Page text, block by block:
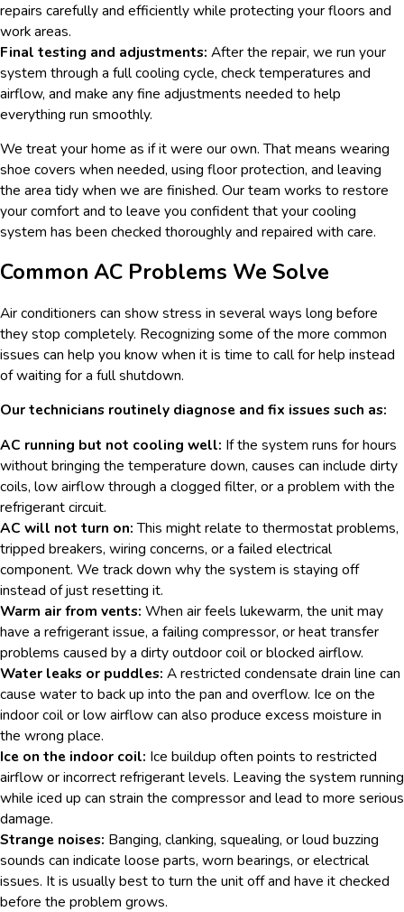
repairs carefully and efficiently while protecting your floors and
work areas.
Final testing and adjustments: After the repair, we run your
system through a full cooling cycle, check temperatures and
airflow, and make any fine adjustments needed to help
everything run smoothly.
We treat your home as if it were our own. That means wearing
shoe covers when needed, using floor protection, and leaving
the area tidy when we are finished. Our team works to restore
your comfort and to leave you confident that your cooling
system has been checked thoroughly and repaired with care.
Common AC Problems We Solve
Air conditioners can show stress in several ways long before
they stop completely. Recognizing some of the more common
issues can help you know when it is time to call for help instead
of waiting for a full shutdown.
Our technicians routinely diagnose and fix issues such as:
AC running but not cooling well: If the system runs for hours
without bringing the temperature down, causes can include dirty
coils, low airflow through a clogged filter, or a problem with the
refrigerant circuit.
AC will not turn on:This might relate to thermostat problems,
tripped breakers, wiring concerns, or a failed electrical
component. We track down why the system is staying off
instead of just resetting it.
Warm air from vents: When air feels lukewarm, the unit may
have a refrigerant issue, a failing compressor, or heat transfer
problems caused by a dirty outdoor coil or blocked airflow.
Water leaks or puddles: A restricted condensate drain line can
cause water to back up into the pan and overflow. Ice on the
indoor coil or low airflow can also produce excess moisture in
the wrong place.
Ice on the indoor coil: Ice buildup often points to restricted
airflow or incorrect refrigerant levels. Leaving the system running
while iced up can strain the compressor and lead to more serious
damage.
Strange noises: Banging, clanking, squealing, or loud buzzing
sounds can indicate loose parts, worn bearings, or electrical
issues. It is usually best to turn the unit off and have it checked
before the problem grows.